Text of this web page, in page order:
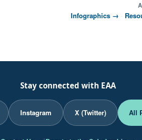
Infographics → ·
Stay connected with EAA
Instagram X (Twitter) All